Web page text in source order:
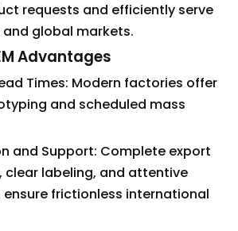
requests and efficiently serve
global markets.
Advantages
Times: Modern factories offer
and scheduled mass
and Support: Complete export
labeling, and attentive
frictionless international